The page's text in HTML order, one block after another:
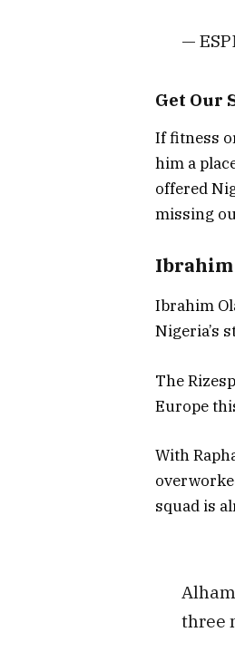
—
Get Our
If fitness
him a
offered
missing
Ibrahim
Ibrahim
Nigeria’s
The
Europe
With
squad is
three